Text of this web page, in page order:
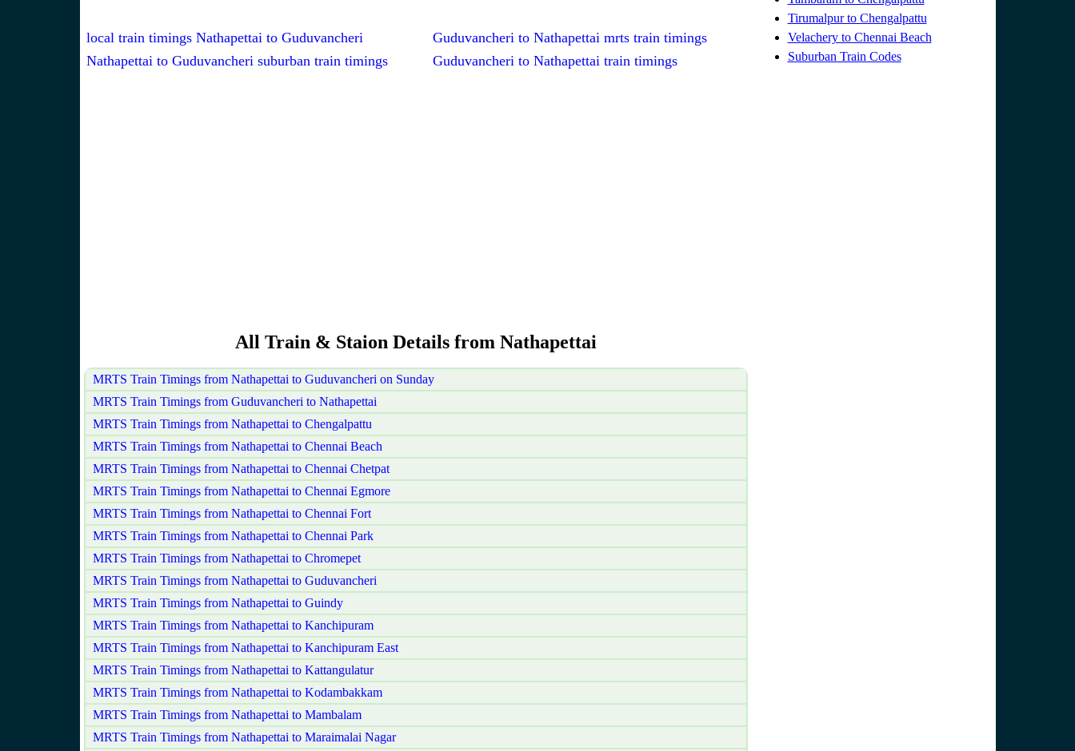
local train timings Nathapettai to Guduvancheri
Guduvancheri to Nathapettai mrts train timings
Nathapettai to Guduvancheri suburban train timings
Guduvancheri to Nathapettai train timings
All Train & Staion Details from Nathapettai
MRTS Train Timings from Nathapettai to Guduvancheri on Sunday
MRTS Train Timings from Guduvancheri to Nathapettai
MRTS Train Timings from Nathapettai to Chengalpattu
MRTS Train Timings from Nathapettai to Chennai Beach
MRTS Train Timings from Nathapettai to Chennai Chetpat
MRTS Train Timings from Nathapettai to Chennai Egmore
MRTS Train Timings from Nathapettai to Chennai Fort
MRTS Train Timings from Nathapettai to Chennai Park
MRTS Train Timings from Nathapettai to Chromepet
MRTS Train Timings from Nathapettai to Guduvancheri
MRTS Train Timings from Nathapettai to Guindy
MRTS Train Timings from Nathapettai to Kanchipuram
MRTS Train Timings from Nathapettai to Kanchipuram East
MRTS Train Timings from Nathapettai to Kattangulatur
MRTS Train Timings from Nathapettai to Kodambakkam
MRTS Train Timings from Nathapettai to Mambalam
MRTS Train Timings from Nathapettai to Maraimalai Nagar
Tirumalpur to Chengalpattu
Velachery to Chennai Beach
Suburban Train Codes